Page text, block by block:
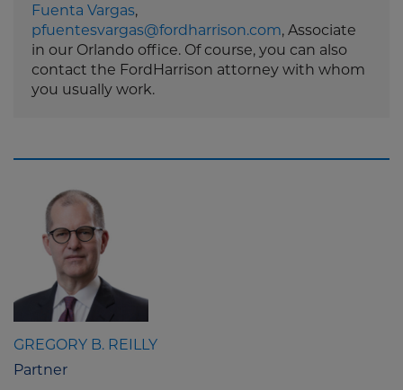
Fuenta Vargas,
pfuentesvargas@fordharrison.com, Associate
in our Orlando office. Of course, you can also
contact the FordHarrison attorney with whom
you usually work.
GREGORY B. REILLY
Partner